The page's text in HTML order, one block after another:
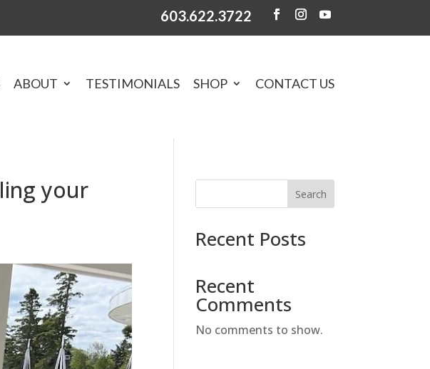
603.622.3722
ABOUT TESTIMONIALS SHOP CONTACT US
your Search
Recent Posts
Recent
Comments
No comments to show.